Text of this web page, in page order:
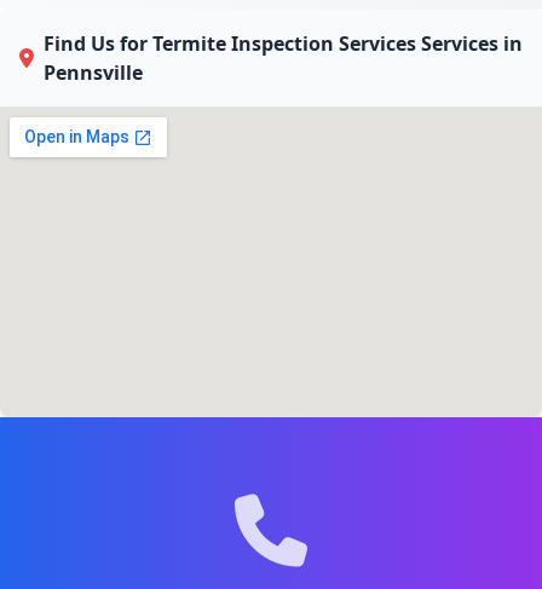
Find Us for Termite Inspection Services Services in
Pennsville